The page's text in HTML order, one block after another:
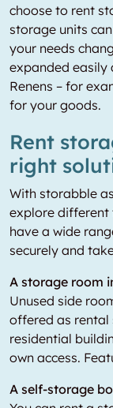
choose to rent
storage units
your needs
expanded
Renens – for
for your goods.
Rent
right
With storabble
explore different
have a wide
securely and
A storage room
Unused side
offered as rental
residential
own access.
A self-storage